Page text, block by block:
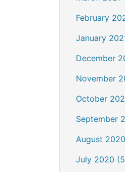
February
January
December
November
October
September
August
July 2020